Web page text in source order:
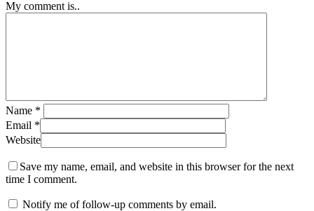
My comment is..
Name *
Email *
Website
Save my name, email, and website in this browser for the next
time I comment.
Notify me of follow-up comments by email.